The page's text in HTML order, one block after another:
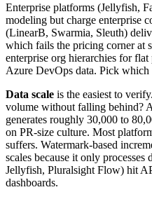
Enterprise platforms (Jellyfish,
modeling but charge enterprise
(LinearB, Swarmia, Sleuth)
which fails the pricing corner at
enterprise org hierarchies for
Azure DevOps data. Pick
Data scale is the easiest to
volume without falling behind?
generates roughly 30,000 to
on PR-size culture. Most
suffers. Watermark-based
scales because it only
Jellyfish, Pluralsight Flow) hit
dashboards.